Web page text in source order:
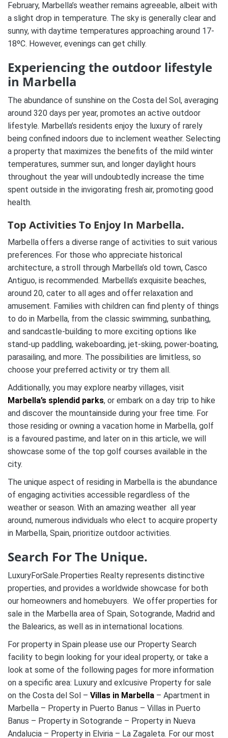
February, Marbella’s weather remains agreeable, albeit with
a slight drop in temperature. The sky is generally clear and
sunny, with daytime temperatures approaching around 17-
18ºC. However, evenings can get chilly.
Experiencing the outdoor lifestyle
in Marbella
The abundance of sunshine on the Costa del Sol, averaging
around 320 days per year, promotes an active outdoor
lifestyle. Marbella’s residents enjoy the luxury of rarely
being confined indoors due to inclement weather. Selecting
a property that maximizes the benefits of the mild winter
temperatures, summer sun, and longer daylight hours
throughout the year will undoubtedly increase the time
spent outside in the invigorating fresh air, promoting good
health.
Top Activities To Enjoy In Marbella.
Marbella offers a diverse range of activities to suit various
preferences. For those who appreciate historical
architecture, a stroll through Marbella’s old town, Casco
Antiguo, is recommended. Marbella’s exquisite beaches,
around 20, cater to all ages and offer relaxation and
amusement. Families with children can find plenty of things
to do in Marbella, from the classic swimming, sunbathing,
and sandcastle-building to more exciting options like
stand-up paddling, wakeboarding, jet-skiing, power-boating,
parasailing, and more. The possibilities are limitless, so
choose your preferred activity or try them all.
Additionally, you may explore nearby villages, visit
Marbella’s splendid parks, or embark on a day trip to hike
and discover the mountainside during your free time. For
those residing or owning a vacation home in Marbella, golf
is a favoured pastime, and later on in this article, we will
showcase some of the top golf courses available in the
city.
The unique aspect of residing in Marbella is the abundance
of engaging activities accessible regardless of the
weather or season. With an amazing weather all year
around, numerous individuals who elect to acquire property
in Marbella, Spain, prioritize outdoor activities.
Search For The Unique.
LuxuryForSale.Properties Realty represents distinctive
properties, and provides a worldwide showcase for both
our homeowners and homebuyers. We offer properties for
sale in the Marbella area of Spain, Sotogrande, Madrid and
the Balearics, as well as in international locations.
For property in Spain please use our Property Search
facility to begin looking for your ideal property, or take a
look at some of the following pages for more information
on a specific area: Luxury and exlcusive Property for sale
on the Costa del Sol – Villas in Marbella – Apartment in
Marbella – Property in Puerto Banus – Villas in Puerto
Banus – Property in Sotogrande – Property in Nueva
Andalucia – Property in Elviria – La Zagaleta. For our most